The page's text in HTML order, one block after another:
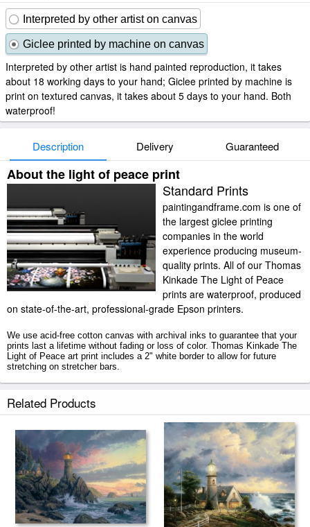
Interpreted by other artist on canvas
Giclee printed by machine on canvas
Interpreted by other artist is hand painted reproduction, it takes
about 18 working days to your hand; Giclee printed by machine is
print on textured canvas, it takes about 5 days to your hand. Both
waterproof!
Description Delivery Guaranteed
About the light of peace print
Standard Prints
paintingandframe.com is one of
the largest giclee printing
companies in the world
experience producing museum-
quality prints. All of our Thomas
Kinkade The Light of Peace
prints are waterproof, produced
on state-of-the-art, professional-grade Epson printers.
We use acid-free cotton canvas with archival inks to guarantee that your
prints last a lifetime without fading or loss of color. Thomas Kinkade The
Light of Peace art print includes a 2" white border to allow for future
stretching on stretcher bars.
tubes.
Related Products